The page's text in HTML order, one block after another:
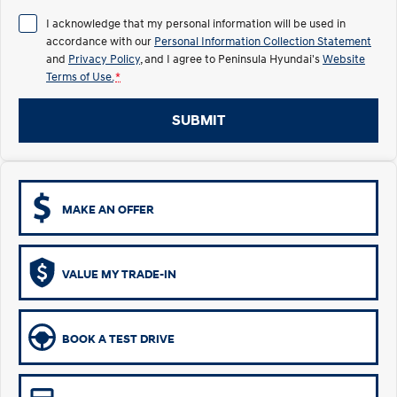
i30 Sedan Hybrid
Remarkable is just the start.
KONA Hybrid
Drive Best Small SUV under $50k.
TUCSON Hybrid
Do Big Things.
SUVs & People Movers
VENUE
everywhere.
TUCSON
More dynamic than ever.
Do Big Things.
KONA Electric IONIQ 5 N
I acknowledge that my personal information will be used in
accordance with our Personal Information Collection Statement
and Privacy Policy , and I agree to Peninsula Hyundai'sWebsite
Terms of Use. *
SUBMIT
MAKE AN OFFER
VALUE MY TRADE-IN
BOOK A TEST DRIVE